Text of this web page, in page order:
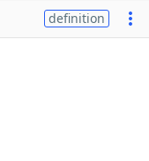
definition